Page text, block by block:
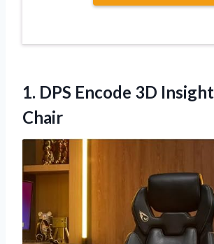
1. DPS Encode 3D Insight
Chair